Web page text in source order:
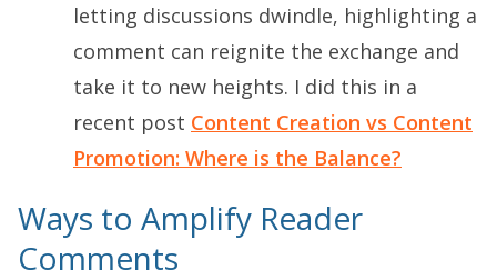
letting discussions dwindle, highlighting a
comment can reignite the exchange and
take it to new heights. I did this in a
recent post Content Creation vs Content
Promotion: Where is the Balance?
Ways to Amplify Reader
Comments